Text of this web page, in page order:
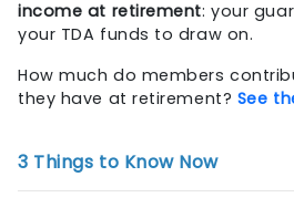
income at retirement: your
your TDA funds to draw on.
How much do members
they have at retirement? See
3 Things to Know Now